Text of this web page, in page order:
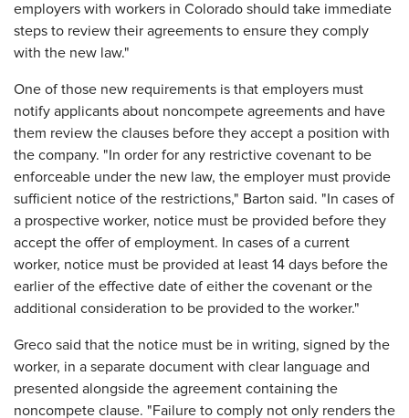
employers with workers in Colorado should take immediate
steps to review their agreements to ensure they comply
with the new law."
One of those new requirements is that employers must
notify applicants about noncompete agreements and have
them review the clauses before they accept a position with
the company. "In order for any restrictive covenant to be
enforceable under the new law, the employer must provide
sufficient notice of the restrictions," Barton said. "In cases of
a prospective worker, notice must be provided before they
accept the offer of employment. In cases of a current
worker, notice must be provided at least 14 days before the
earlier of the effective date of either the covenant or the
additional consideration to be provided to the worker."
Greco said that the notice must be in writing, signed by the
worker, in a separate document with clear language and
presented alongside the agreement containing the
noncompete clause. "Failure to comply not only renders the